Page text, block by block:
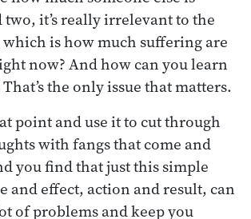
it’s really irrelevant to the
which is how much suffering are
now? And how can you learn
the only issue that matters.
point and use it to cut through
with fangs that come and
you find that just this simple
and effect, action and result, can
of problems and keep you